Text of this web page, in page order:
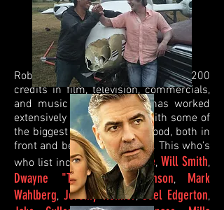
Robert has accumulated over 200
credits in film, television, commercials,
and music videos and he has worked
extensively and repeatedly with some of
the biggest names in Hollywood, both in
front and behind the camera. This who’s
who list includes;Tom Cruise, Will Smith,
Dwayne "The Rock" Johnson, Mark
Wahlberg, Jeremy Renner,Joel Edgerton,